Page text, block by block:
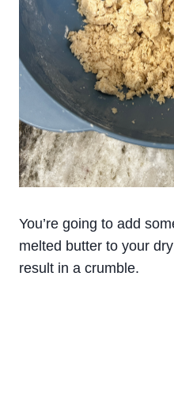
You’re going to add
melted butter to your
result in a crumble.